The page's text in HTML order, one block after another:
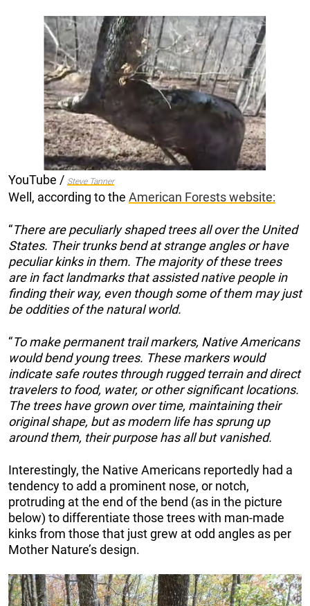
YouTube / Steve Tanner
Well, according to the American Forests website:
“There are peculiarly shaped trees all over the United
States. Their trunks bend at strange angles or have
peculiar kinks in them. The majority of these trees
are in fact landmarks that assisted native people in
finding their way, even though some of them may just
be oddities of the natural world.
“To make permanent trail markers, Native Americans
would bend young trees. These markers would
indicate safe routes through rugged terrain and direct
travelers to food, water, or other significant locations.
The trees have grown over time, maintaining their
original shape, but as modern life has sprung up
around them, their purpose has all but vanished.
Interestingly, the Native Americans reportedly had a
tendency to add a prominent nose, or notch,
protruding at the end of the bend (as in the picture
below) to differentiate those trees with man-made
kinks from those that just grew at odd angles as per
Mother Nature’s design.